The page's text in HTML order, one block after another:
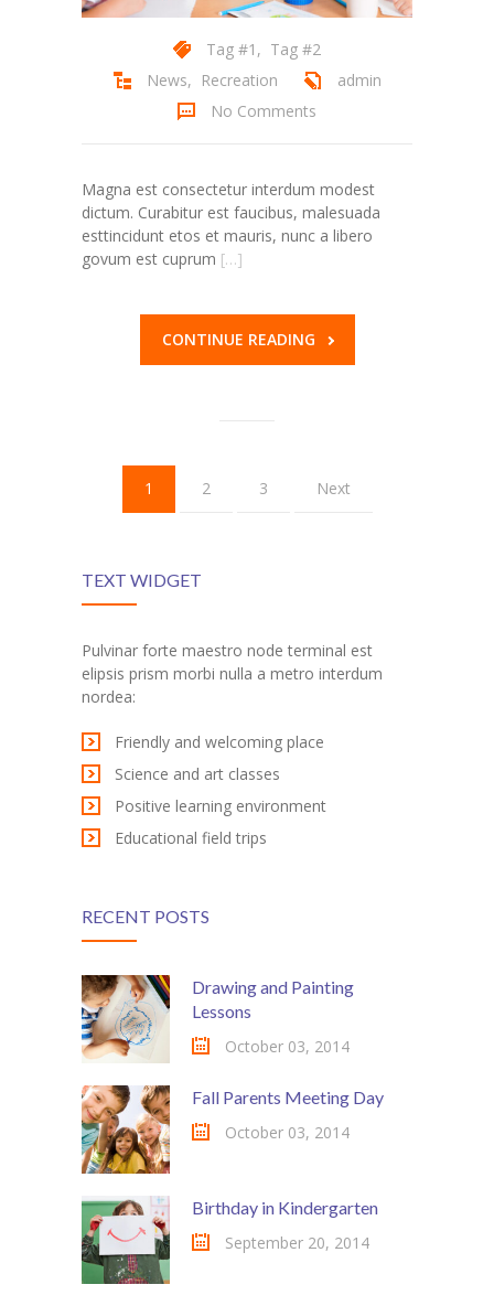
Tag #1 , Tag #2
News, Recreation
admin
No Comments
Magna est consectetur interdum modest
dictum. Curabitur est faucibus, malesuada
esttincidunt etos et mauris, nunc a libero
govum est cuprum […]
CONTINUE READING
1 2 3 Next
TEXT WIDGET
Pulvinar forte maestro node terminal est
elipsis prism morbi nulla a metro interdum
nordea:
Friendly and welcoming place
Science and art classes
Positive learning environment
Educational field trips
RECENT POSTS
Drawing and Painting
Lessons
October 03, 2014
Fall Parents Meeting Day
October 03, 2014
Birthday in Kindergarten
September 20, 2014